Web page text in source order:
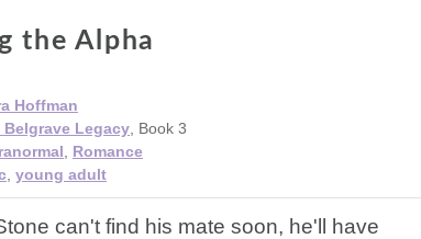
the Alpha
Hoffman
Belgrave Legacy , Book 3
Romance
young adult
can't find his mate soon, he'll have